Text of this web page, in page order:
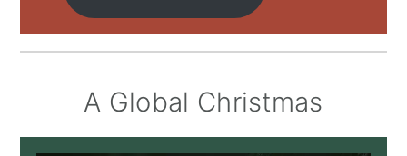
A Global Christmas